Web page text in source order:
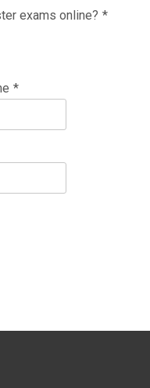
exams online? *
*